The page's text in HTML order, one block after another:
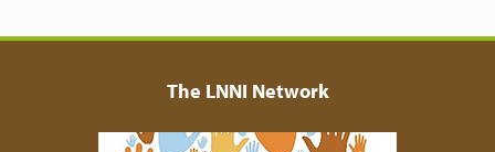
The LNNI Network